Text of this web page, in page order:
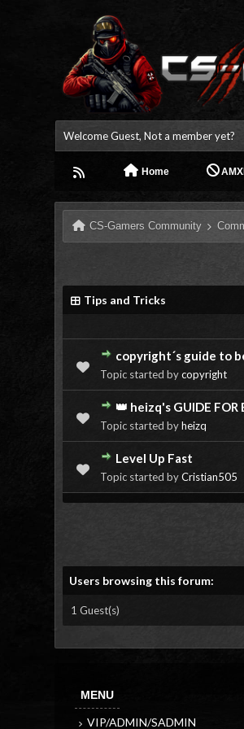
Welcome Guest, Not a member yet?
Home
CS-Gamers Community
Tips and Tricks
copyright´s guide to
Topic started by copyright
👑 heizq's GUIDE FOR
Topic started by heizq
Level Up Fast
Topic started by Cristian505
Users browsing this forum:
1 Guest(s)
MENU
VIP/ADMIN/SADMIN